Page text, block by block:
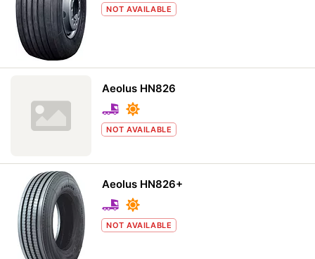
NOT AVAILABLE
Aeolus HN826
NOT AVAILABLE
Aeolus HN826+
NOT AVAILABLE